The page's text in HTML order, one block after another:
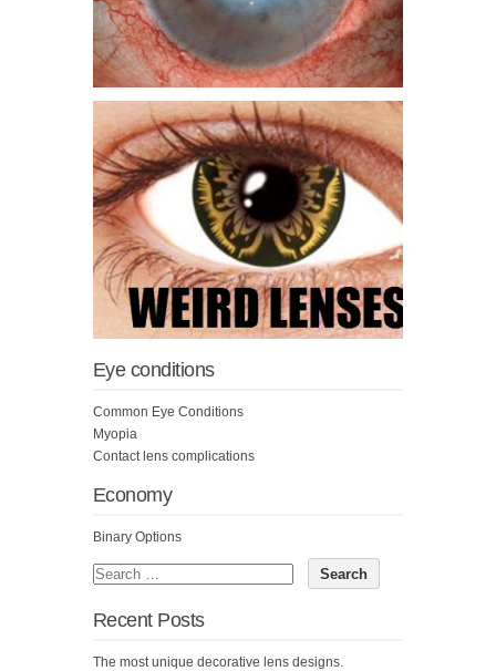
Eye conditions
Common Eye Conditions
Myopia
Contact lens complications
Economy
Binary Options
Recent Posts
The most unique decorative lens designs.